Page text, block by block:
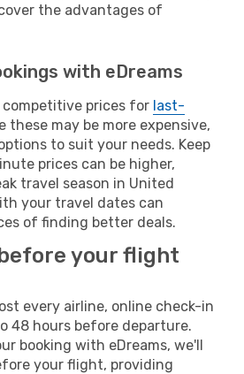
the advantages of
with eDreams
competitive prices for last-
these may be more expensive,
to suit your needs. Keep
prices can be higher,
travel season in United
your travel dates can
of finding better deals.
your flight
every airline, online check-in
48 hours before departure.
booking with eDreams, we'll
your flight, providing